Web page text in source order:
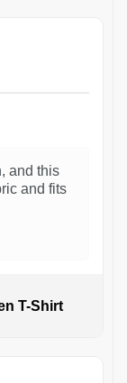
and this
and fits
T-Shirt